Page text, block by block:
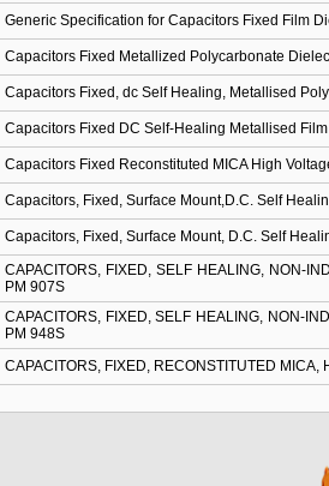
Generic Specification for Capacitors Fixed Film
Capacitors Fixed Metallized Polycarbonate
Capacitors Fixed, dc Self Healing, Metallised
Capacitors Fixed DC Self-Healing Metallised
Capacitors Fixed Reconstituted MICA High
Capacitors, Fixed, Surface Mount,D.C. Self
Capacitors, Fixed, Surface Mount, D.C. Self
CAPACITORS, FIXED, SELF HEALING, NON-
PM 907S
CAPACITORS, FIXED, SELF HEALING, NON-
PM 948S
CAPACITORS, FIXED, RECONSTITUTED MICA,